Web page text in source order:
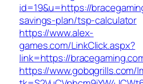
id=19&u=https://
savings-plan/tsp-calculator
https://www.alex-
games.com/LinkClick.aspx?
link=https://
https://www.gobqgrills.com/